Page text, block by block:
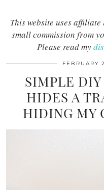
This website uses
small commission from
Please read my
FEBRUARY
SIMPLE
HIDES A
HIDING MY